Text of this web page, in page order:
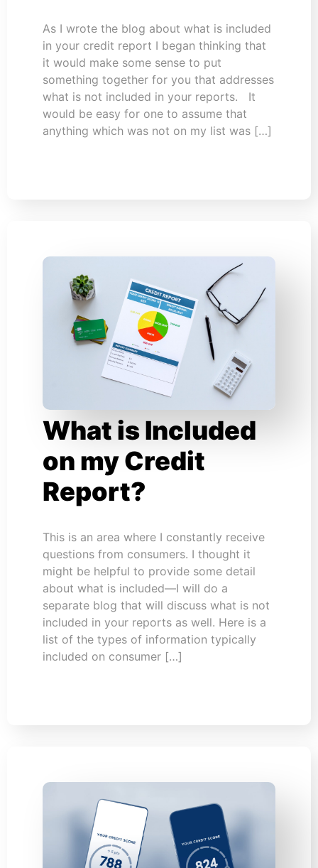
As I wrote the blog about what is included
in your credit report I began thinking that
it would make some sense to put
something together for you that addresses
what is not included in your reports. It
would be easy for one to assume that
anything which was not on my list was […]
What is Included
on my Credit
Report?
This is an area where I constantly receive
questions from consumers. I thought it
might be helpful to provide some detail
about what is included—I will do a
separate blog that will discuss what is not
included in your reports as well. Here is a
list of the types of information typically
included on consumer […]